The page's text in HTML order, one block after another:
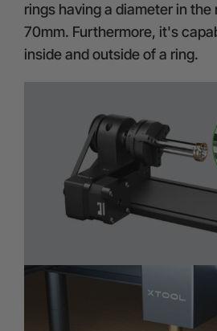
rings having a diameter in the
70mm. Furthermore, it's
inside and outside of a ring.